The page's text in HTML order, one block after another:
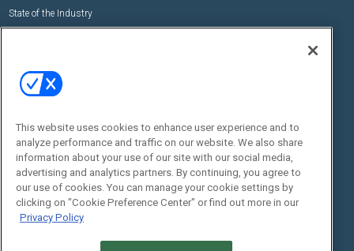
State of the Industry
Commercial Integrator Expo
Commercial Integrator Webinars
Social:
This website uses cookies to enhance user experience and to
analyze performance and traffic on our website. We also share
information about your use of our site with our social media,
advertising and analytics partners. By continuing, you agree to
our use of cookies. You can manage your cookie settings by
clicking on "Cookie Preference Center" or find out more in our
Privacy Policy